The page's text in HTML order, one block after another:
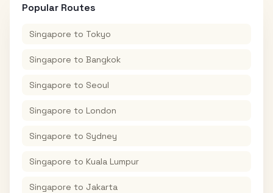
Popular Routes
Singapore to Tokyo
Singapore to Bangkok
Singapore to Seoul
Singapore to London
Singapore to Sydney
Singapore to Kuala Lumpur
Singapore to Jakarta